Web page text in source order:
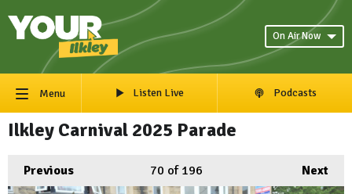
On Air Now
Menu Listen Live Podcasts
Ilkley Carnival 2025 Parade
Previous Next
70 of 196